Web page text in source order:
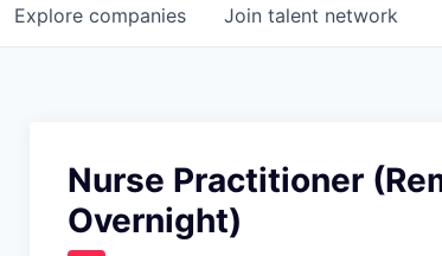
Explore companies Join talent network
Nurse Practitioner
Overnight)